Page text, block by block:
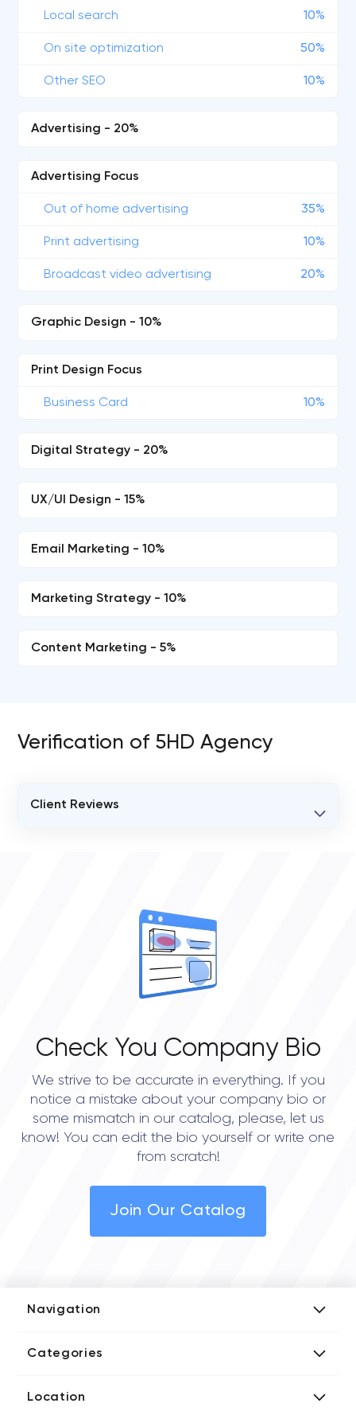
Local search 10%
On site optimization 50%
Other SEO 10%
Advertising - 20%
Advertising Focus
Out of home advertising 35%
Print advertising 10%
Broadcast video advertising 20%
Graphic Design - 10%
Print Design Focus
Business Card 10%
Digital Strategy - 20%
UX/UI Design - 15%
Email Marketing - 10%
Marketing Strategy - 10%
Content Marketing - 5%
Verification of 5HD Agency
Client Reviews
Check You Company Bio
We strive to be accurate in everything. If you
notice a mistake about your company bio or
some mismatch in our catalog, please, let us
know! You can edit the bio yourself or write one
from scratch!
Join Our Catalog
Navigation
Media Kit
Categories
Blockchain Developers
Location